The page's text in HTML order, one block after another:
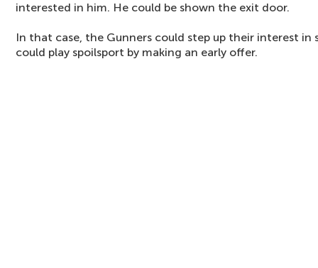
interested in him. He could be shown the exit door.
In that case, the Gunners could step up their interest in
could play spoilsport by making an early offer.